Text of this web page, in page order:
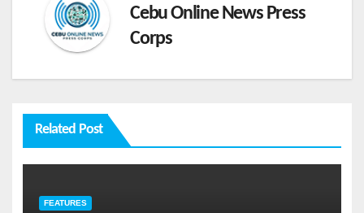
Cebu Online News Press
Corps
Related Post
FEATURES